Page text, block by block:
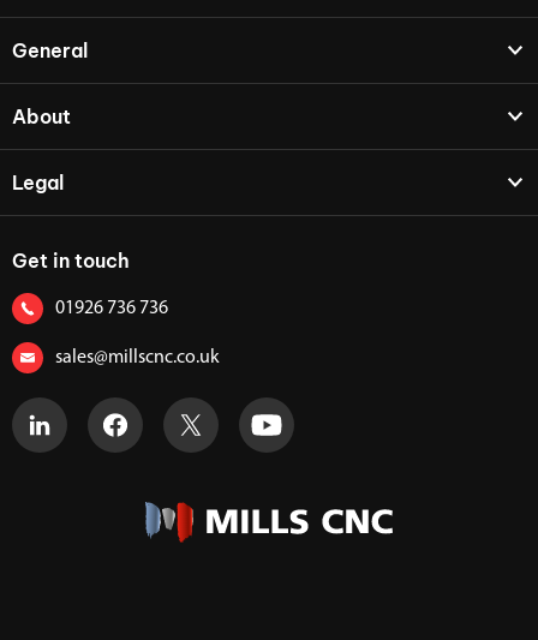
General
About
Legal
Get in touch
01926 736 736
sales@millscnc.co.uk